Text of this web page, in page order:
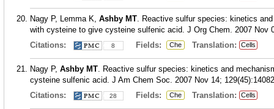
Nagy P, Lemma K, Ashby MT. Reactive sulfur species: kinetics
with cysteine to give cysteine sulfenic acid. J Org Chem. 2007 Nov
Citations:
8 Fields: Che Translation: Cells
Nagy P, Ashby MT. Reactive sulfur species: kinetics and
cysteine sulfenic acid. J Am Chem Soc. 2007 Nov 14;
Citations:
28 Fields: Che Translation: Cells